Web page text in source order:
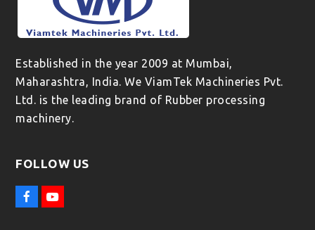
Established in the year 2009 at Mumbai,
Maharashtra, India. We ViamTek Machineries Pvt.
Ltd. is the leading brand of Rubber processing
machinery.
FOLLOW US
F
Y